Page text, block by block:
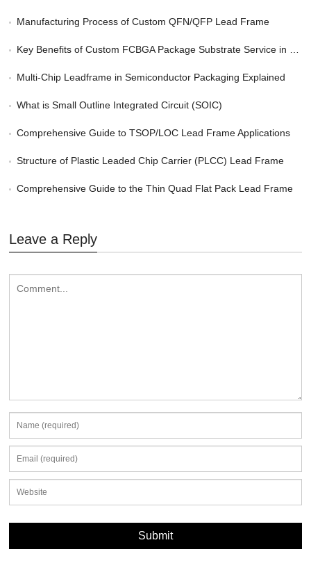
Manufacturing Process of Custom QFN/QFP Lead Frame
Key Benefits of Custom FCBGA Package Substrate Service in HPC
Multi-Chip Leadframe in Semiconductor Packaging Explained
What is Small Outline Integrated Circuit (SOIC)
Comprehensive Guide to TSOP/LOC Lead Frame Applications
Structure of Plastic Leaded Chip Carrier (PLCC) Lead Frame
Comprehensive Guide to the Thin Quad Flat Pack Lead Frame
Leave a Reply